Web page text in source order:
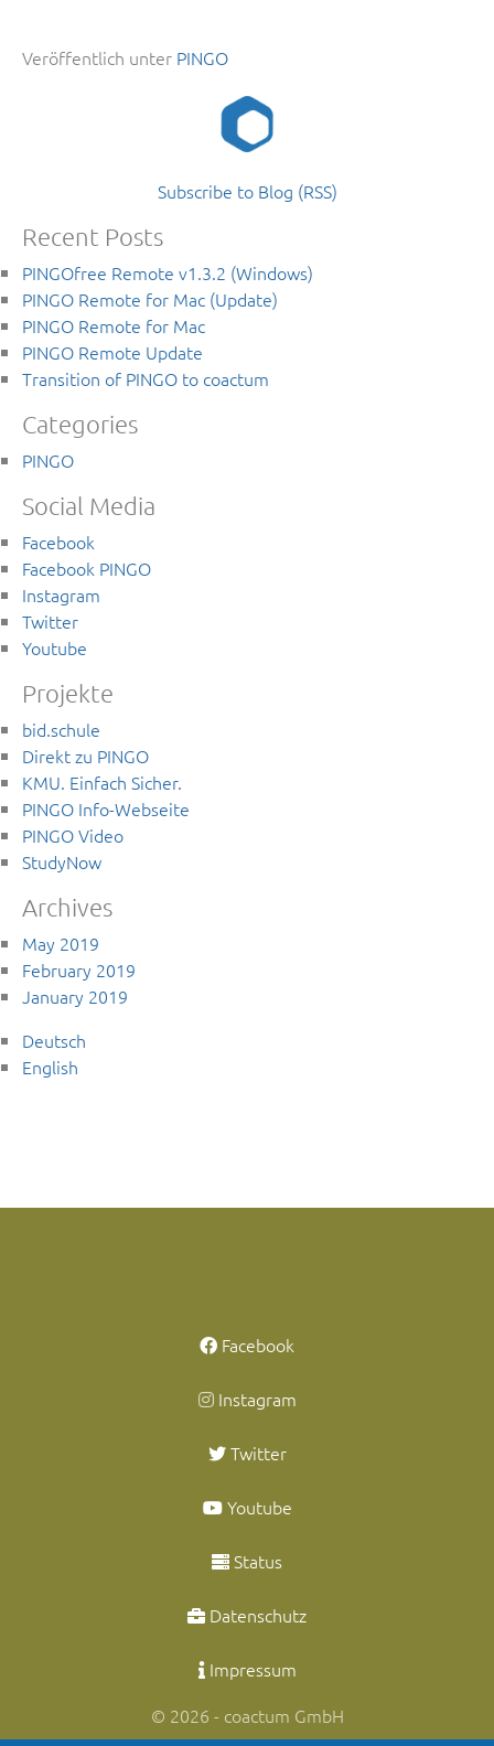
Veröffentlich unter PINGO
Subscribe to Blog (RSS)
Recent Posts
PINGOfree Remote v1.3.2 (Windows)
PINGO Remote for Mac (Update)
PINGO Remote for Mac
PINGO Remote Update
Transition of PINGO to coactum
Categories
PINGO
Social Media
Facebook
Facebook PINGO
Instagram
Twitter
Youtube
Projekte
bid.schule
Direkt zu PINGO
KMU. Einfach Sicher.
PINGO Info-Webseite
PINGO Video
StudyNow
Archives
May 2019
February 2019
January 2019
Deutsch
English
Facebook
Instagram
Twitter
Youtube
Status
Datenschutz
Impressum
© 2026 - coactum GmbH